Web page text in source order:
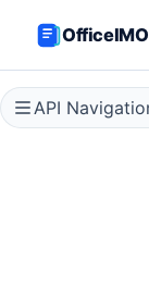
OfficeIMO
API